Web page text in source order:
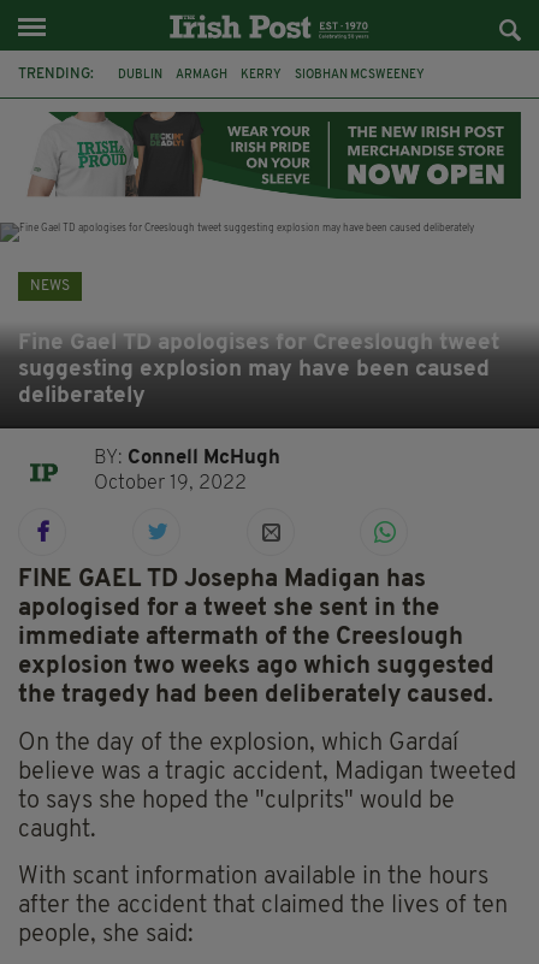
TRENDING: DUBLIN ARMAGH KERRY SIOBHAN MCSWEENEY
LIVERPOOL FERMANAGH FUNERAL BRENDA FRICKER
NEWS
Fine Gael TD apologises for Creeslough tweet
suggesting explosion may have been caused
deliberately
BY: Connell McHugh
October 19, 2022
FINE GAEL TD Josepha Madigan has
apologised for a tweet she sent in the
immediate aftermath of the Creeslough
explosion two weeks ago which suggested
the tragedy had been deliberately caused.
On the day of the explosion, which Gardaí
believe was a tragic accident, Madigan tweeted
to says she hoped the "culprits" would be
caught.
With scant information available in the hours
after the accident that claimed the lives of ten
people, she said: